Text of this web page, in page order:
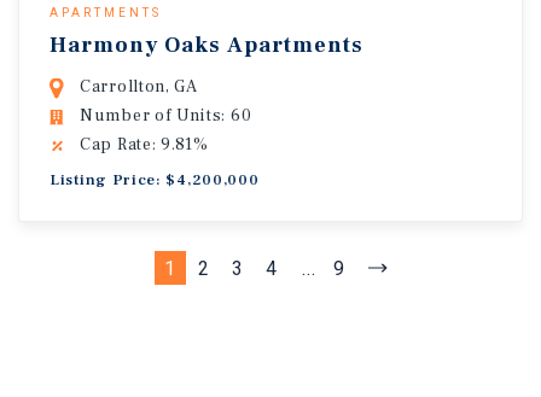
APARTMENTS
Harmony Oaks Apartments
Carrollton, GA
Number of Units: 60
Cap Rate: 9.81%
Listing Price: $4,200,000
1 2 3 4 ... 9